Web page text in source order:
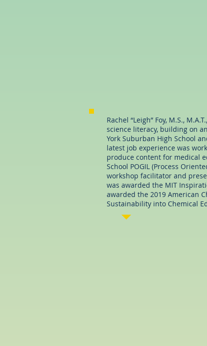
Rachel “Leigh” Foy, M.S.,
science literacy, building on
York Suburban High School
latest job experience was
produce content for medical
School POGIL (Process
workshop facilitator and
was awarded the MIT
awarded the 2019 American
Sustainability into Chemical